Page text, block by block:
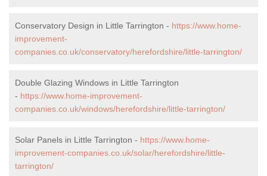
Conservatory Design in Little Tarrington - https://www.home-
improvement-
companies.co.uk/conservatory/herefordshire/little-tarrington/
Double Glazing Windows in Little Tarrington
- https://www.home-improvement-
companies.co.uk/windows/herefordshire/little-tarrington/
Solar Panels in Little Tarrington - https://www.home-
improvement-companies.co.uk/solar/herefordshire/little-
tarrington/